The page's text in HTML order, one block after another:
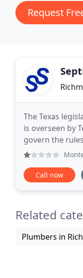
Request
The Texas
is overseen by
govern the
design.
Call now
Related
Plumbers in